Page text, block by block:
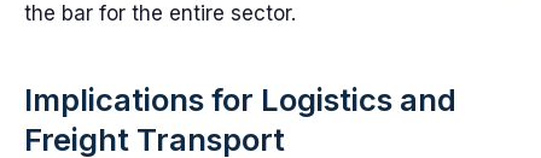
the bar for the entire sector.
Implications for Logistics and
Freight Transport